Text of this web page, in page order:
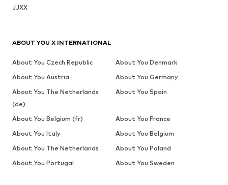
JJXX
ABOUT YOU X INTERNATIONAL
About You Czech Republic
About You Denmark
About You Austria
About You Germany
About You The Netherlands
(de)
About You Spain
About You Belgium (fr)
About You France
About You Italy
About You Belgium
About You The Netherlands
About You Poland
About You Portugal
About You Sweden